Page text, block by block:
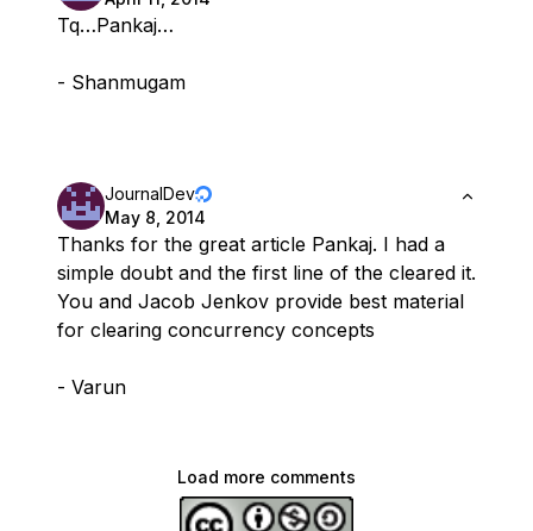
Tq…Pankaj…
- Shanmugam
JournalDev
May 8, 2014
Thanks for the great article Pankaj. I had a
simple doubt and the first line of the cleared it.
You and Jacob Jenkov provide best material
for clearing concurrency concepts
- Varun
Load more comments